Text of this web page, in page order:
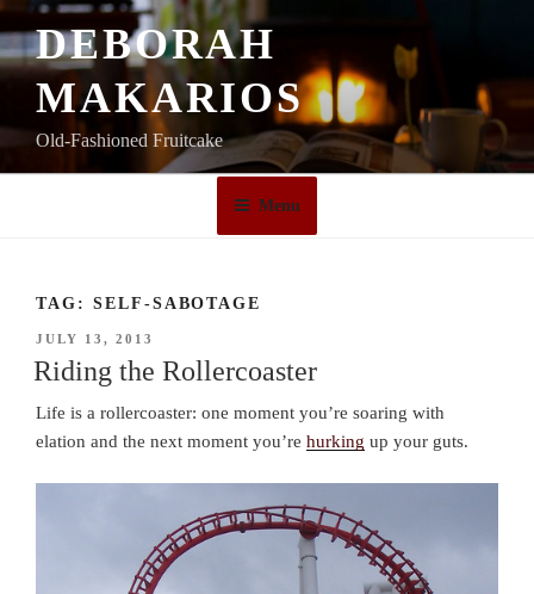
Skip
to
content
DEBORAH
MAKARIOS
Old-Fashioned Fruitcake
Menu
TAG: SELF-SABOTAGE
POSTED
ON
JULY 13, 2013
Riding the Rollercoaster
Life is a rollercoaster: one moment you’re soaring with
elation and the next moment you’re hurking up your guts.